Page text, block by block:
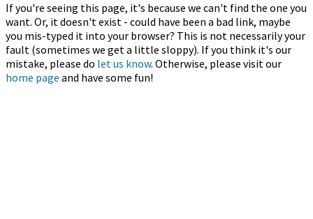
If you're seeing this page, it's because we can't find the one you
want. Or, it doesn't exist - could have been a bad link, maybe
you mis-typed it into your browser? This is not necessarily your
fault (sometimes we get a little sloppy). If you think it's our
mistake, please do let us know. Otherwise, please visit our
home page and have some fun!